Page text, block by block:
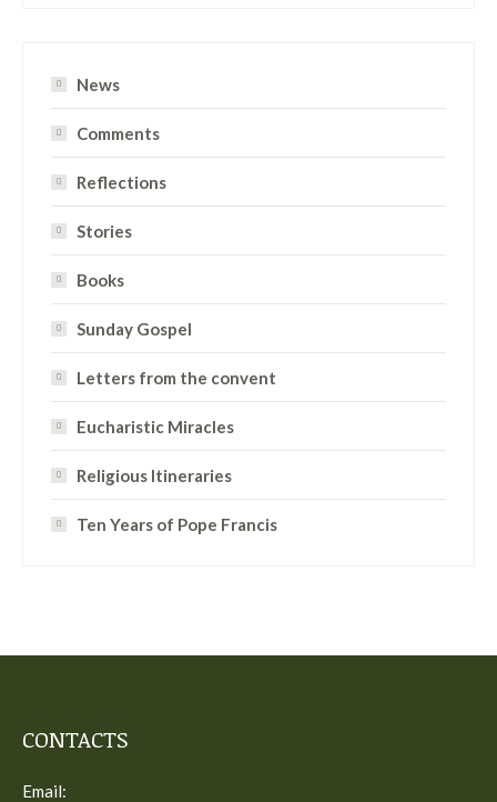
News
Comments
Reflections
Stories
Books
Sunday Gospel
Letters from the convent
Eucharistic Miracles
Religious Itineraries
Ten Years of Pope Francis
CONTACTS
Email: